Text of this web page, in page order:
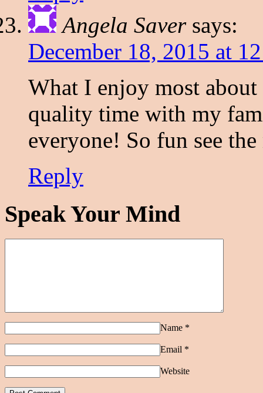
Angela Saver says:
December 18, 2015 at
What I enjoy most about
quality time with my
everyone! So fun see
Reply
Speak Your Mind
Name *
Email *
Website